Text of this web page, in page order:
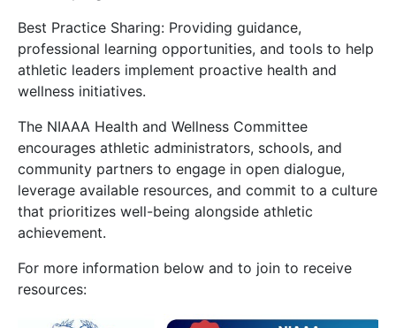
Best Practice Sharing: Providing guidance,
professional learning opportunities, and tools to help
athletic leaders implement proactive health and
wellness initiatives.
The NIAAA Health and Wellness Committee
encourages athletic administrators, schools, and
community partners to engage in open dialogue,
leverage available resources, and commit to a culture
that prioritizes well-being alongside athletic
achievement.
For more information below and to join to receive
resources: